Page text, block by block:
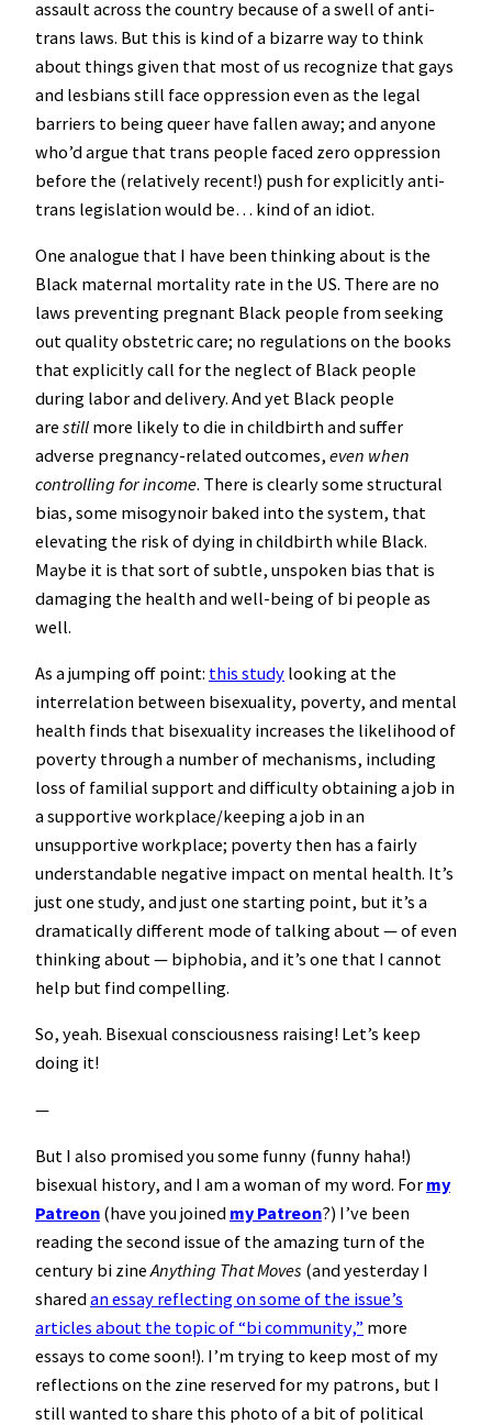
assault across the country because of a swell of anti-
trans laws. But this is kind of a bizarre way to think
about things given that most of us recognize that gays
and lesbians still face oppression even as the legal
barriers to being queer have fallen away; and anyone
who’d argue that trans people faced zero oppression
before the (relatively recent!) push for explicitly anti-
trans legislation would be… kind of an idiot.
One analogue that I have been thinking about is the
Black maternal mortality rate in the US. There are no
laws preventing pregnant Black people from seeking
out quality obstetric care; no regulations on the books
that explicitly call for the neglect of Black people
during labor and delivery. And yet Black people
are still more likely to die in childbirth and suffer
adverse pregnancy-related outcomes, even when
controlling for income. There is clearly some structural
bias, some misogynoir baked into the system, that
elevating the risk of dying in childbirth while Black.
Maybe it is that sort of subtle, unspoken bias that is
damaging the health and well-being of bi people as
well.
As a jumping off point: this study looking at the
interrelation between bisexuality, poverty, and mental
health finds that bisexuality increases the likelihood of
poverty through a number of mechanisms, including
loss of familial support and difficulty obtaining a job in
a supportive workplace/keeping a job in an
unsupportive workplace; poverty then has a fairly
understandable negative impact on mental health. It’s
just one study, and just one starting point, but it’s a
dramatically different mode of talking about — of even
thinking about — biphobia, and it’s one that I cannot
help but find compelling.
So, yeah. Bisexual consciousness raising! Let’s keep
doing it!
—
But I also promised you some funny (funny haha!)
bisexual history, and I am a woman of my word. For my
Patreon (have you joined my Patreon?) I’ve been
reading the second issue of the amazing turn of the
century bi zineAnything That Moves (and yesterday I
sharedan essay reflecting on some of the issue’s
articles about the topic of “bi community,” more
essays to come soon!). I’m trying to keep most of my
reflections on the zine reserved for my patrons, but I
still wanted to share this photo of a bit of political